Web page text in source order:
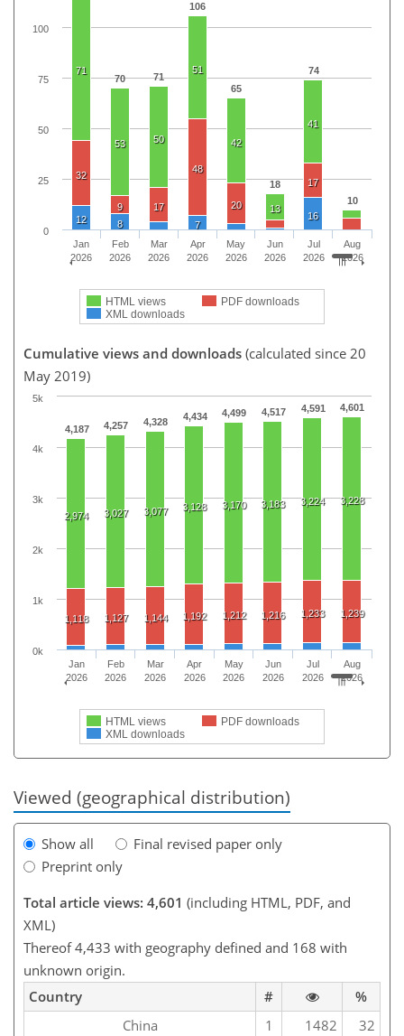
70 71
106
65
18
74
10
71
53 50
51
42
13
41
32
9 17
48
20
17
12 8 7
16
HTML views
PDF downloads
XML downloads
Jan
2026
Feb
2026
Mar
2026
Apr
2026
May
2026
Jun
2026
Jul
2026
Aug
2026
0
25
50
75
100
Cumulative views and downloads (calculated since 20
May 2019)
4,187 4,257 4,328 4,434 4,499 4,517 4,591 4,601
2,974 3,027 3,077 3,128 3,170 3,183 3,224 3,228
1,118 1,127 1,144 1,192 1,212 1,216 1,233 1,239
HTML views
PDF downloads
XML downloads
Jan
2026
Feb
2026
Mar
2026
Apr
2026
May
2026
Jun
2026
Jul
2026
Aug
2026
0k
1k
2k
3k
4k
5k
Viewed (geographical distribution)
Show all
Final revised paper only
Preprint only
Total article views: 4,601 (including HTML, PDF, and
XML)
Thereof 4,433 with geography defined and 168 with
unknown origin.
Country
#
%
China
1 1482
32